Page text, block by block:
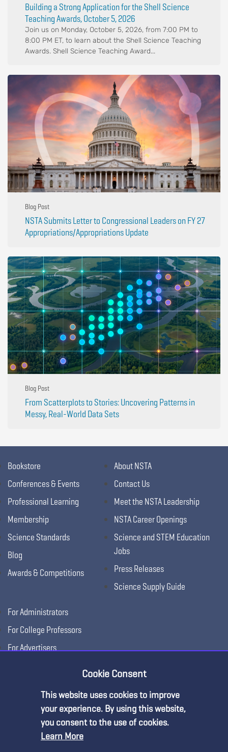
Building a Strong Application for the Shell Science
Teaching Awards, October 5, 2026
Join us on Monday, October 5, 2026, from 7:00 PM to
8:00 PM ET, to learn about the Shell Science Teaching
Awards. Shell Science Teaching Award...
Blog Post
NSTA Submits Letter to Congressional Leaders on FY 27
Appropriations/Appropriations Update
Blog Post
From Scatterplots to Stories: Uncovering Patterns in
Messy, Real-World Data Sets
Bookstore
Conferences & Events
Professional Learning
Membership
Science Standards
Blog
Awards & Competitions
About NSTA
Contact Us
Meet the NSTA Leadership
NSTA Career Openings
Science and STEM Education
Jobs
Press Releases
Science Supply Guide
For Administrators
For College Professors
For Advertisers
Cookie Consent
This website uses cookies to improve
your experience. By using this website,
you consent to the use of cookies.
Learn More